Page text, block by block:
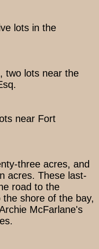
lots in the
two lots near the
near Fort
three acres, and
acres. These last-
road to the
shore of the bay,
McFarlane's